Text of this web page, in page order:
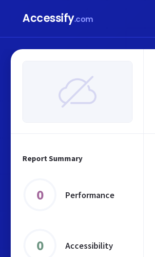
Accessify.com
Report Summary
0 Performance
0 Accessibility